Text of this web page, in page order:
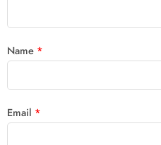
Name *
Email *